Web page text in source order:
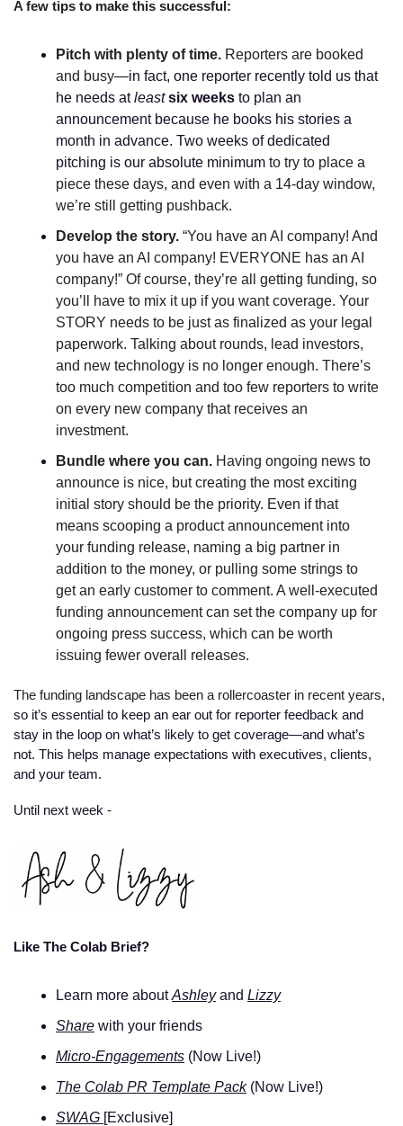
A few tips to make this successful:
Pitch with plenty of time. Reporters are booked
and busy—in fact, one reporter recently told us that
he needs at least six weeks to plan an
announcement because he books his stories a
month in advance. Two weeks of dedicated
pitching is our absolute minimum to try to place a
piece these days, and even with a 14-day window,
we’re still getting pushback.
Develop the story. “You have an AI company! And
you have an AI company! EVERYONE has an AI
company!” Of course, they’re all getting funding, so
you’ll have to mix it up if you want coverage. Your
STORY needs to be just as finalized as your legal
paperwork. Talking about rounds, lead investors,
and new technology is no longer enough. There’s
too much competition and too few reporters to write
on every new company that receives an
investment.
Bundle where you can. Having ongoing news to
announce is nice, but creating the most exciting
initial story should be the priority. Even if that
means scooping a product announcement into
your funding release, naming a big partner in
addition to the money, or pulling some strings to
get an early customer to comment. A well-executed
funding announcement can set the company up for
ongoing press success, which can be worth
issuing fewer overall releases.
so it’s essential to keep an ear out for reporter feedback and
stay in the loop on what’s likely to get coverage—and what’s
not. This helps manage expectations with executives, clients,
and your team.
Until next week -
Like The Colab Brief?
Learn more about Ashley and Lizzy
Share with your friends
Micro-Engagements (Now Live!)
The Colab PR Template Pack (Now Live!)
SWAG [Exclusive]